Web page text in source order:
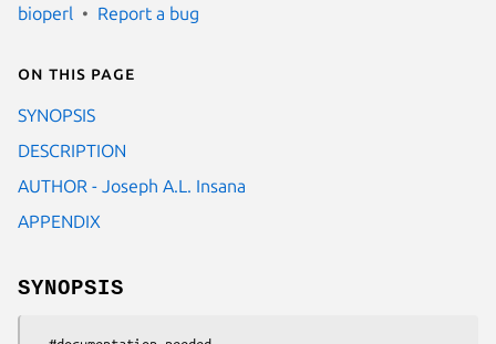
bioperl
Report a bug
On this page
SYNOPSIS
DESCRIPTION
AUTHOR - Joseph A.L. Insana
APPENDIX
SYNOPSIS